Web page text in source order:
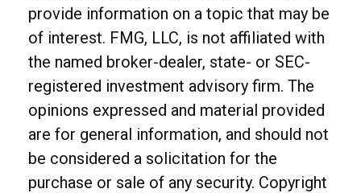
provide information on a topic that may be
of interest. FMG, LLC, is not affiliated with
the named broker-dealer, state- or SEC-
registered investment advisory firm. The
opinions expressed and material provided
are for general information, and should not
be considered a solicitation for the
purchase or sale of any security. Copyright